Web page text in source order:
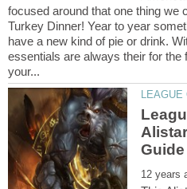
focused around that one thing we
Turkey Dinner! Year to year
have a new kind of pie or drink.
essentials are always their for